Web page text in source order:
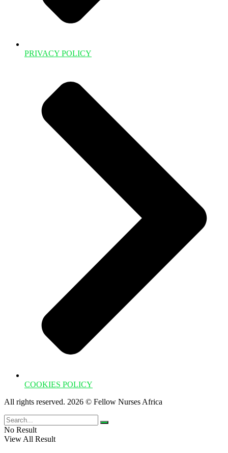
PRIVACY POLICY
COOKIES POLICY
All rights reserved. 2026 © Fellow Nurses Africa
No Result
View All Result